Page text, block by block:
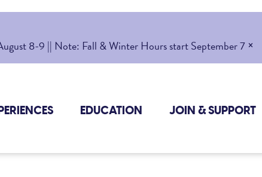
8-9 || Note: Fall & Winter Hours start September 7 ×
EDUCATION JOIN & SUPPORT